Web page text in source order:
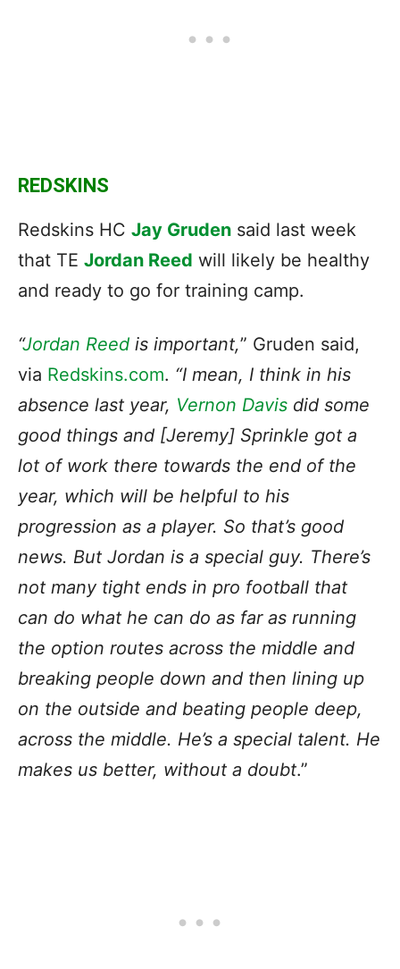
REDSKINS
Redskins HC Jay Gruden said last week
that TE Jordan Reed will likely be healthy
and ready to go for training camp.
“Jordan Reed is important,” Gruden said,
via Redskins.com. “I mean, I think in his
absence last year, Vernon Davis did some
good things and [Jeremy] Sprinkle got a
lot of work there towards the end of the
year, which will be helpful to his
progression as a player. So that’s good
news. But Jordan is a special guy. There’s
not many tight ends in pro football that
can do what he can do as far as running
the option routes across the middle and
breaking people down and then lining up
on the outside and beating people deep,
across the middle. He’s a special talent. He
makes us better, without a doubt.”